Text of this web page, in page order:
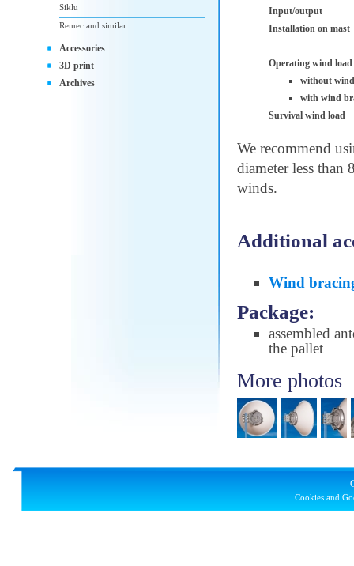
Input/output
Installation on mast
Operating wind load
without
with wind
Survival wind load
We recommend
diameter less than
winds.
Additional
Wind
Package:
assembled
the pallet
More photos
Siklu
Remec and similar
Accessories
3D print
Archives
Cookies and